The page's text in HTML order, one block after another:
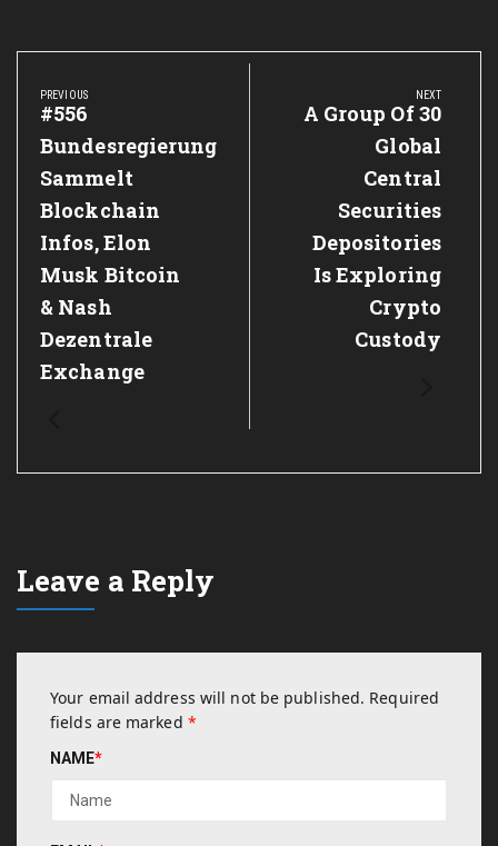
Post
navigation
PREVIOUS
Previous
Post:
#556
Bundesregierung
Sammelt
Blockchain
Infos, Elon
Musk Bitcoin
& Nash
Dezentrale
Exchange
NEXT
Next
A Group Of 30
Global
Central
Securities
Depositories
Is Exploring
Crypto
Custody
Leave a Reply
Your email address will not be published. Required
fields are marked *
NAME*